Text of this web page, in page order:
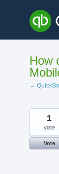
content
How
←
1
vote
Vote